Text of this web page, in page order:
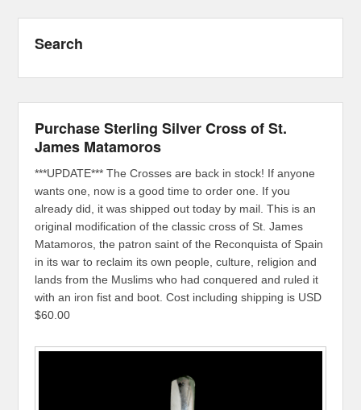
Search
Purchase Sterling Silver Cross of St.
James Matamoros
***UPDATE*** The Crosses are back in stock! If anyone
wants one, now is a good time to order one. If you
already did, it was shipped out today by mail. This is an
original modification of the classic cross of St. James
Matamoros, the patron saint of the Reconquista of Spain
in its war to reclaim its own people, culture, religion and
lands from the Muslims who had conquered and ruled it
with an iron fist and boot. Cost including shipping is USD
$60.00